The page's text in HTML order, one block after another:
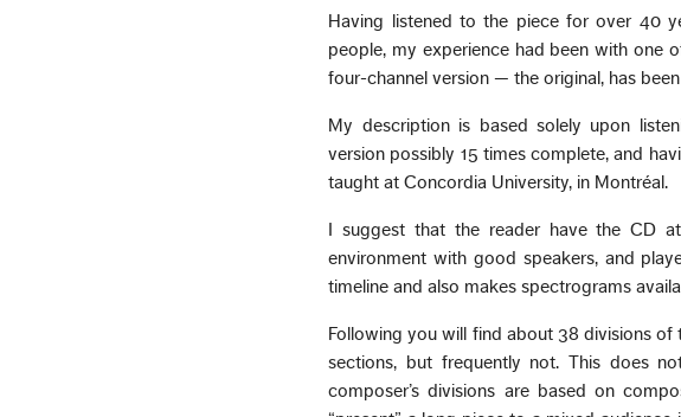
Having listened to the piece for over 40
people, my experience had been with one
four-channel version — the original, has
My description is based solely upon
version possibly 15 times complete, and
taught at Concordia University, in Montréal.
I suggest that the reader have the CD
environment with good speakers, and
timeline and also makes spectrograms
Following you will find about 38 divisions of
sections, but frequently not. This does
composer’s divisions are based on